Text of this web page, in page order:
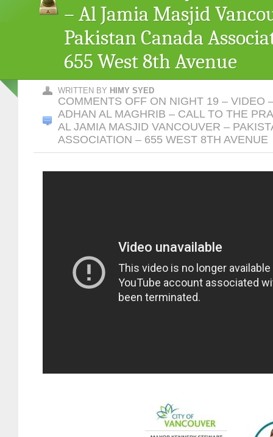
– Al Jamia Masjid
Pakistan Canada
655 West 8th Avenue
WRITTEN BY HIMY SYED
COMMENTS OFF ON NIGHT 19 – VIDEO
ADHAN AL MAGHRIB – CALL TO THE
AL JAMIA MASJID VANCOUVER –
ASSOCIATION – 655 WEST 8TH AVENUE